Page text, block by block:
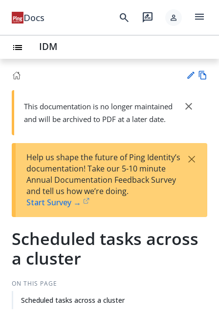
Docs search rate_review person menu
list IDM
Su
t
wn
This documentation is no longer maintained
and will be archived to PDF at a later date.
close
Help us shape the future of Ping Identity’s
documentation! Take our 5-10 minute
Annual Documentation Feedback Survey
and tell us how we’re doing.
Start Survey →
×
Scheduled tasks across
a cluster
ON THIS PAGE
Scheduled tasks across a cluster